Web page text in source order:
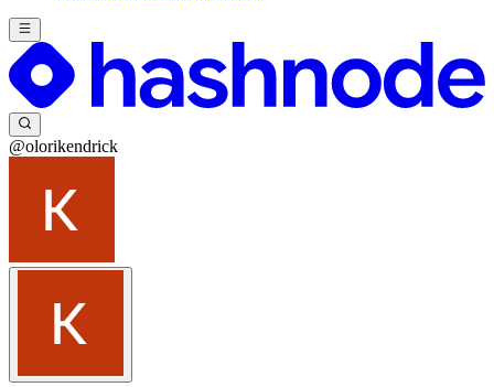
@olorikendrick